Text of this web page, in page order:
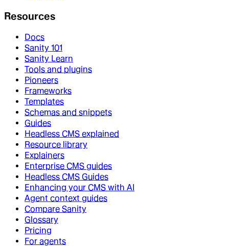
Resources
Docs
Sanity 101
Sanity Learn
Tools and plugins
Pioneers
Frameworks
Templates
Schemas and snippets
Guides
Headless CMS explained
Resource library
Explainers
Enterprise CMS guides
Headless CMS Guides
Enhancing your CMS with AI
Agent context guides
Compare Sanity
Glossary
Pricing
For agents